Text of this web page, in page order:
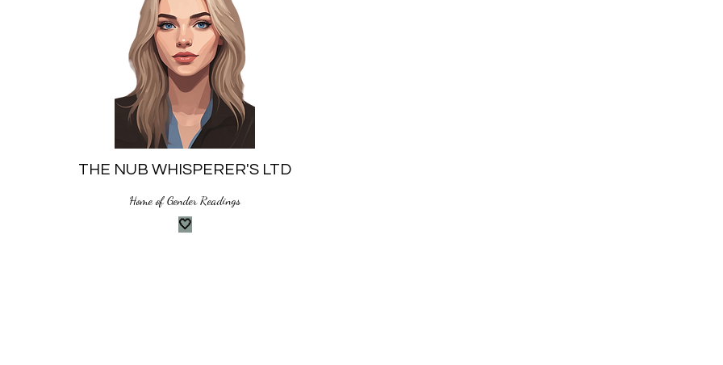
THE NUB WHISPERER'S LTD
Home of Gender Readings
🤍